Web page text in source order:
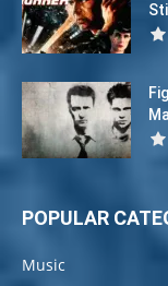
POPULAR
Music